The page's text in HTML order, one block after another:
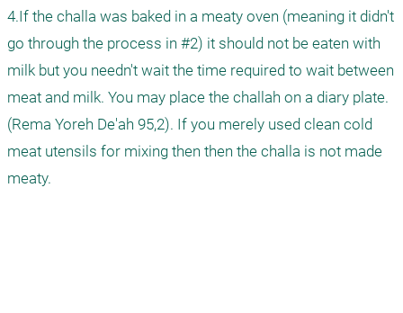
4.If the challa was baked in a meaty oven (meaning it didn't
go through the process in #2) it should not be eaten with
milk but you needn't wait the time required to wait between
meat and milk. You may place the challah on a diary plate.
(Rema Yoreh De'ah 95,2). If you merely used clean cold
meat utensils for mixing then then the challa is not made
meaty.